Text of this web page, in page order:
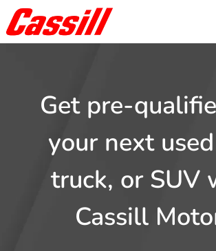
Get pre-
your next
truck, or SUV
Cassill